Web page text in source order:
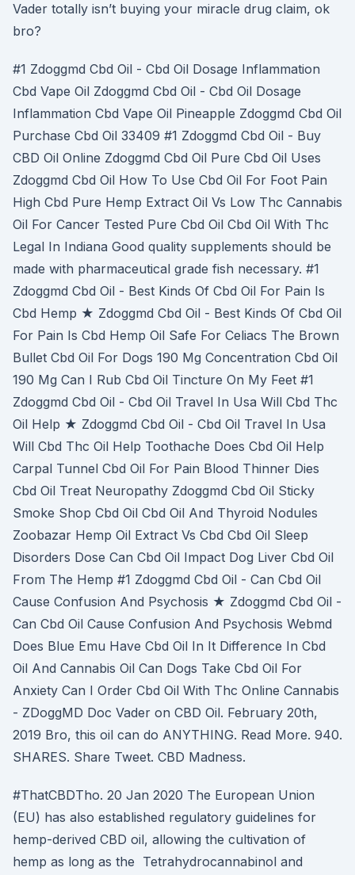
Vader totally isn’t buying your miracle drug claim, ok
bro?
#1 Zdoggmd Cbd Oil - Cbd Oil Dosage Inflammation
Cbd Vape Oil Zdoggmd Cbd Oil - Cbd Oil Dosage
Inflammation Cbd Vape Oil Pineapple Zdoggmd Cbd Oil
Purchase Cbd Oil 33409 #1 Zdoggmd Cbd Oil - Buy
CBD Oil Online Zdoggmd Cbd Oil Pure Cbd Oil Uses
Zdoggmd Cbd Oil How To Use Cbd Oil For Foot Pain
High Cbd Pure Hemp Extract Oil Vs Low Thc Cannabis
Oil For Cancer Tested Pure Cbd Oil Cbd Oil With Thc
Legal In Indiana Good quality supplements should be
made with pharmaceutical grade fish necessary. #1
Zdoggmd Cbd Oil - Best Kinds Of Cbd Oil For Pain Is
Cbd Hemp ★ Zdoggmd Cbd Oil - Best Kinds Of Cbd Oil
For Pain Is Cbd Hemp Oil Safe For Celiacs The Brown
Bullet Cbd Oil For Dogs 190 Mg Concentration Cbd Oil
190 Mg Can I Rub Cbd Oil Tincture On My Feet #1
Zdoggmd Cbd Oil - Cbd Oil Travel In Usa Will Cbd Thc
Oil Help ★ Zdoggmd Cbd Oil - Cbd Oil Travel In Usa
Will Cbd Thc Oil Help Toothache Does Cbd Oil Help
Carpal Tunnel Cbd Oil For Pain Blood Thinner Dies
Cbd Oil Treat Neuropathy Zdoggmd Cbd Oil Sticky
Smoke Shop Cbd Oil Cbd Oil And Thyroid Nodules
Zoobazar Hemp Oil Extract Vs Cbd Cbd Oil Sleep
Disorders Dose Can Cbd Oil Impact Dog Liver Cbd Oil
From The Hemp #1 Zdoggmd Cbd Oil - Can Cbd Oil
Cause Confusion And Psychosis ★ Zdoggmd Cbd Oil -
Can Cbd Oil Cause Confusion And Psychosis Webmd
Does Blue Emu Have Cbd Oil In It Difference In Cbd
Oil And Cannabis Oil Can Dogs Take Cbd Oil For
Anxiety Can I Order Cbd Oil With Thc Online Cannabis
- ZDoggMD Doc Vader on CBD Oil. February 20th,
2019 Bro, this oil can do ANYTHING. Read More. 940.
SHARES. Share Tweet. CBD Madness.
#ThatCBDTho. 20 Jan 2020 The European Union
(EU) has also established regulatory guidelines for
hemp-derived CBD oil, allowing the cultivation of
hemp as long as the Tetrahydrocannabinol and